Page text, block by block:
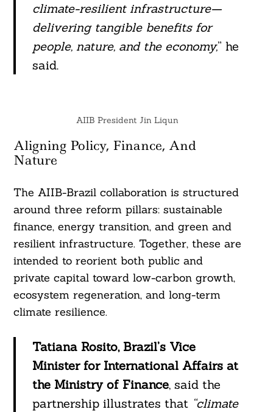
climate-resilient infrastructure—
delivering tangible benefits for
people, nature, and the economy,” he
said.
AIIB President Jin Liqun
Aligning Policy, Finance, And
Nature
The AIIB-Brazil collaboration is structured
around three reform pillars: sustainable
finance, energy transition, and green and
resilient infrastructure. Together, these are
intended to reorient both public and
private capital toward low-carbon growth,
ecosystem regeneration, and long-term
climate resilience.
Tatiana Rosito, Brazil’s Vice
Minister for International Affairs at
the Ministry of Finance, said the
partnership illustrates that “climate